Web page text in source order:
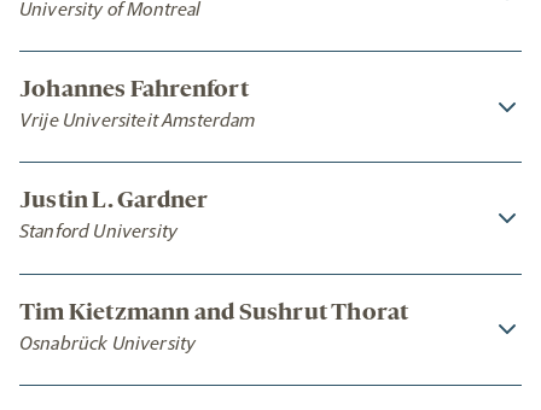
University of Montreal
Johannes Fahrenfort
Vrije Universiteit Amsterdam
Justin L. Gardner
Stanford University
Tim Kietzmann and Sushrut Thorat
Osnabrück University